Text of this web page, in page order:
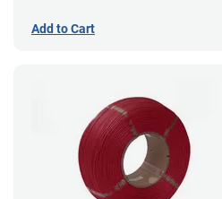
Add to Cart